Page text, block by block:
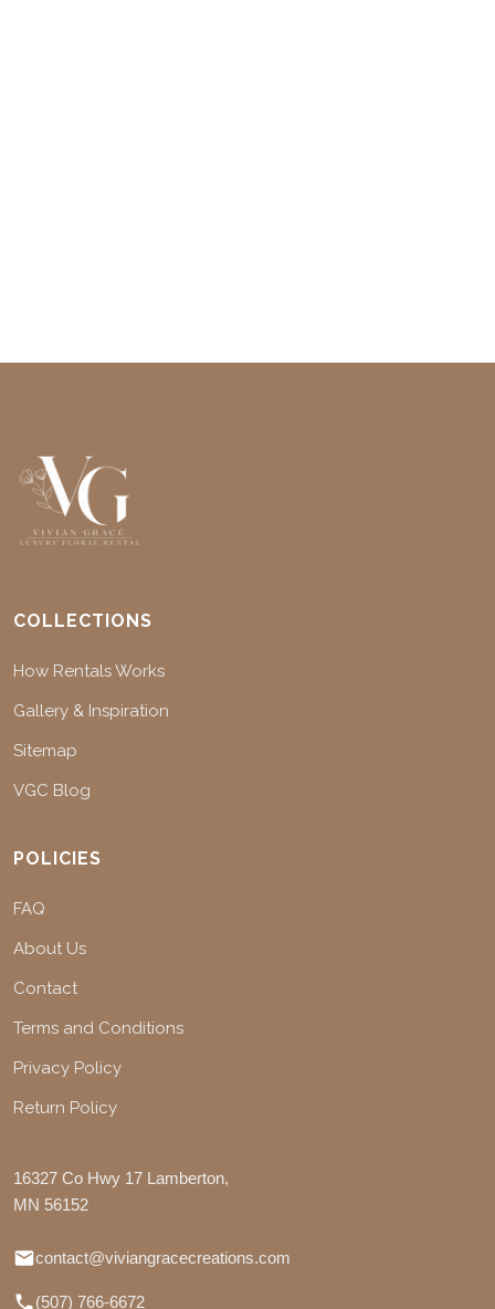
COLLECTIONS
How Rentals Works
Gallery & Inspiration
Sitemap
VGC Blog
POLICIES
FAQ
About Us
Contact
Terms and Conditions
Privacy Policy
Return Policy
16327 Co Hwy 17 Lamberton,
MN 56152
contact@viviangracecreations.com
(507) 766-6672